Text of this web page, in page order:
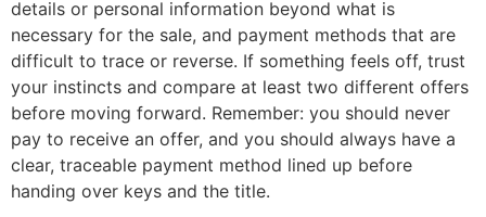
details or personal information beyond what is
necessary for the sale, and payment methods that are
difficult to trace or reverse. If something feels off, trust
your instincts and compare at least two different offers
before moving forward. Remember: you should never
pay to receive an offer, and you should always have a
clear, traceable payment method lined up before
handing over keys and the title.